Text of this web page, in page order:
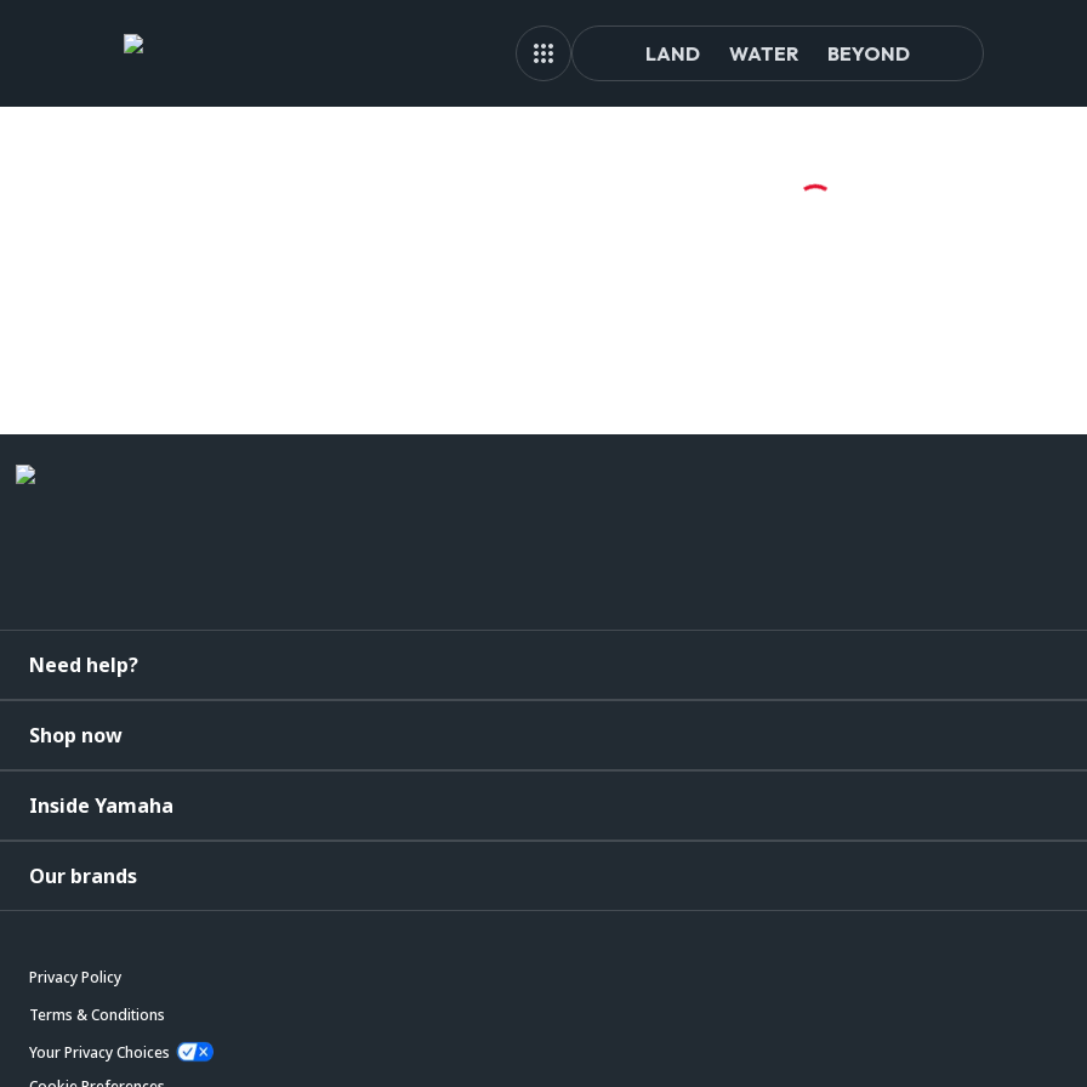
LAND WATER BEYOND
Need help?
Shop now
Inside Yamaha
Our brands
Privacy Policy
Terms & Conditions
Your Privacy Choices